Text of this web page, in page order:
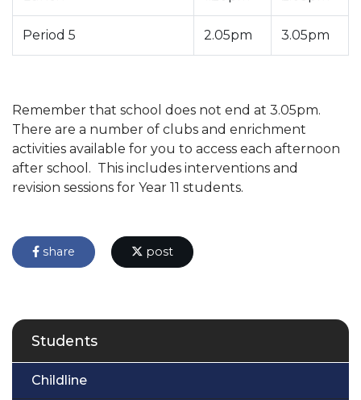
Period 5 2.05pm 3.05pm
Remember that school does not end at 3.05pm.
There are a number of clubs and enrichment
activities available for you to access each afternoon
after school. This includes interventions and
revision sessions for Year 11 students.
share post
Students
Childline